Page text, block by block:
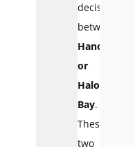
decision
between
Hanoi
or
Halong
Bay.
These
two